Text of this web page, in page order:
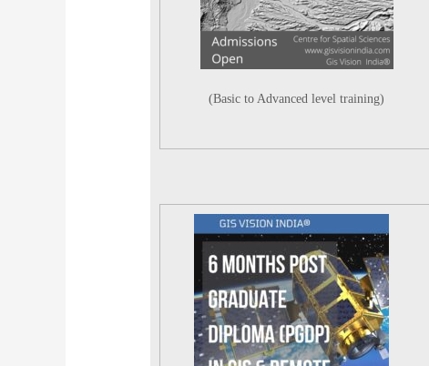
(Basic to Advanced level training)